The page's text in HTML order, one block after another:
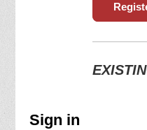
Sign in